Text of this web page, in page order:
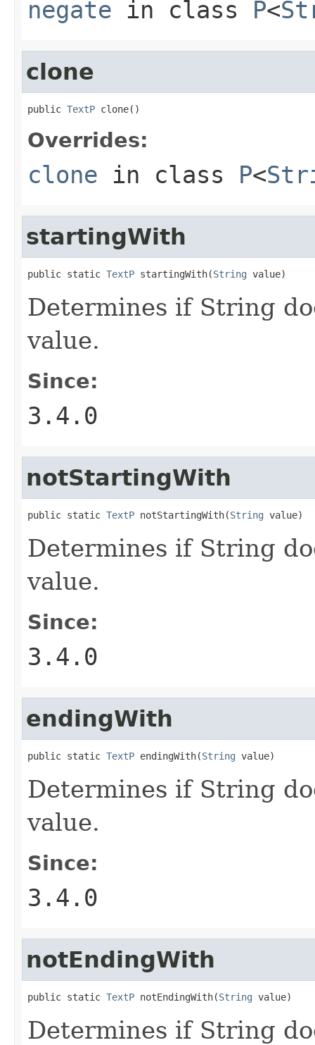
negate in class P<
clone
public TextP clone()
Overrides:
clone in class P<
startingWith
public static TextP startingWith(String value)
Determines if String
value.
Since:
3.4.0
notStartingWith
public static TextP notStartingWith(String value)
Determines if String
value.
Since:
3.4.0
endingWith
public static TextP endingWith(String value)
Determines if String
value.
Since:
3.4.0
notEndingWith
public static TextP notEndingWith(String value)
Determines if String